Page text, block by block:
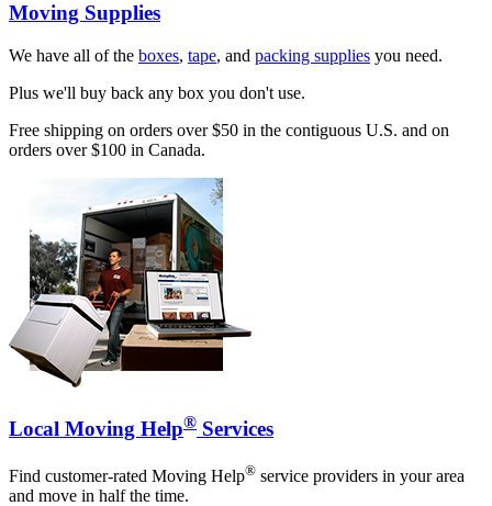
Moving Supplies
We have all of the boxes, tape, and packing supplies you need.
Plus we'll buy back any box you don't use.
Free shipping on orders over $50 in the contiguous U.S. and on
orders over $100 in Canada.
Local Moving Help® Services
Find customer-rated Moving Help® service providers in your area
and move in half the time.